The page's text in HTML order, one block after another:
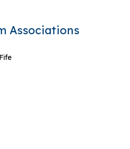
Associations